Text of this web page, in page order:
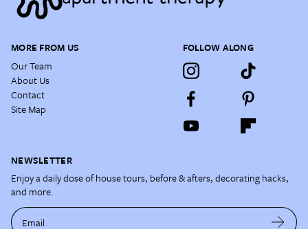
MORE FROM US
Our Team
About Us
Contact
Site Map
FOLLOW ALONG
NEWSLETTER
Enjoy a daily dose of house tours, before & afters, decorating hacks,
and more.
Email